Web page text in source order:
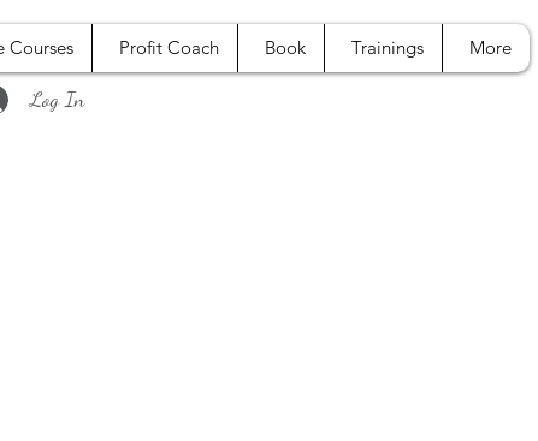
Courses Profit Coach Book Trainings More
Log In